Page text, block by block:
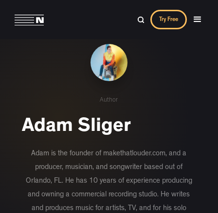
Try Free
Author
Adam Sliger
Adam is the founder of makethatlouder.com, and a
producer, musician, and songwriter based out of
Orlando, FL. He has 10 years of experience producing
and owning a commercial recording studio. He writes
and produces music for artists, TV, and for his solo